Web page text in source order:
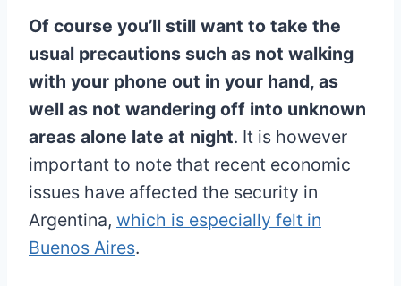
Of course you’ll still want to take the
usual precautions such as not walking
with your phone out in your hand, as
well as not wandering off into unknown
areas alone late at night. It is however
important to note that recent economic
issues have affected the security in
Argentina, which is especially felt in
Buenos Aires.